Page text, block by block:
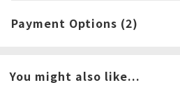
Payment Options (2)
You might also like...